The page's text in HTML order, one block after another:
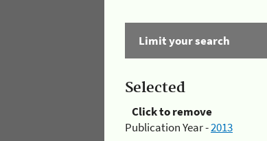
Limit your search
Selected
Click to remove
Publication Year -2013